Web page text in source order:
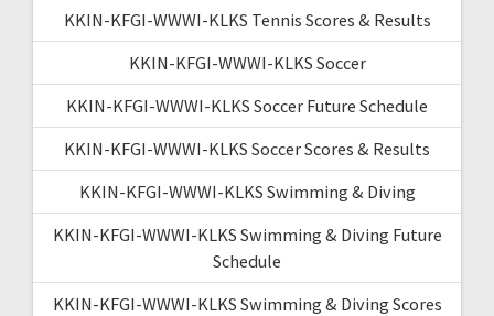
KKIN-KFGI-WWWI-KLKS Tennis Scores & Results
KKIN-KFGI-WWWI-KLKS Soccer
KKIN-KFGI-WWWI-KLKS Soccer Future Schedule
KKIN-KFGI-WWWI-KLKS Soccer Scores & Results
KKIN-KFGI-WWWI-KLKS Swimming & Diving
KKIN-KFGI-WWWI-KLKS Swimming & Diving Future
Schedule
KKIN-KFGI-WWWI-KLKS Swimming & Diving Scores